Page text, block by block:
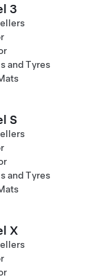
3
and Tyres
S
and Tyres
X